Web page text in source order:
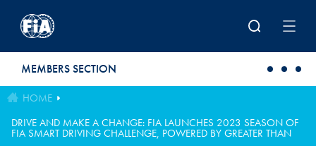
MEMBERS SECTION
HOME
DRIVE AND MAKE A CHANGE: FIA LAUNCHES 2023 SEASON OF
FIA SMART DRIVING CHALLENGE, POWERED BY GREATER THAN